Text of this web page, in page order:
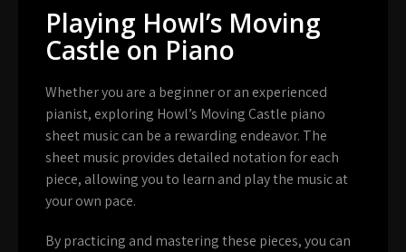
Playing Howl’s Moving
Castle on Piano
Whether you are a beginner or an experienced
pianist, exploring Howl’s Moving Castle piano
sheet music can be a rewarding endeavor. The
sheet music provides detailed notation for each
piece, allowing you to learn and play the music at
your own pace.
By practicing and mastering these pieces, you can